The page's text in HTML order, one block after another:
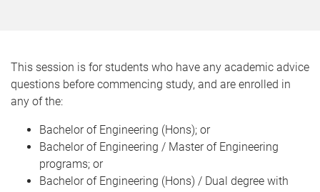
This session is for students who have any academic advice
questions before commencing study, and are enrolled in
any of the:
Bachelor of Engineering (Hons); or
Bachelor of Engineering / Master of Engineering
programs; or
Bachelor of Engineering (Hons) / Dual degree with